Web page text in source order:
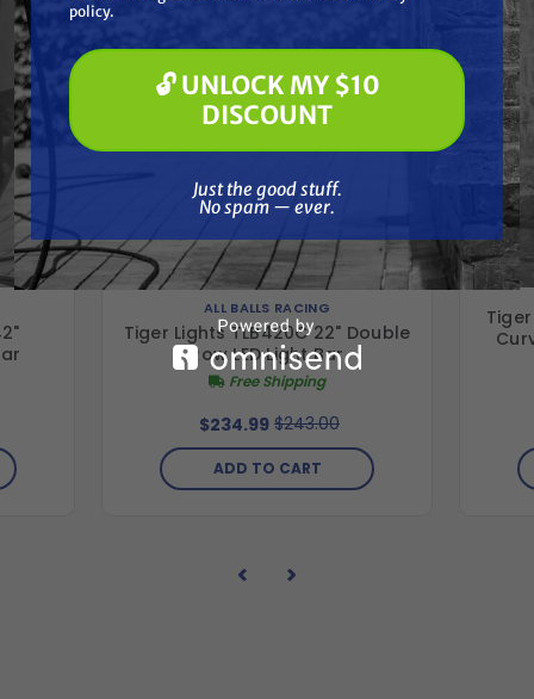
ALL BALLS RACING
Tiger Lights TLB420C 22" Double
Row LED Light Bar
Free Shipping
$234.99 $243.00
ADD TO CART
Paint Spraying
🔓 UNLOCK MY $10 DISCOUNT
policy.
🔓 UNLOCK MY $10
DISCOUNT
Just the good stuff.
No spam — ever.